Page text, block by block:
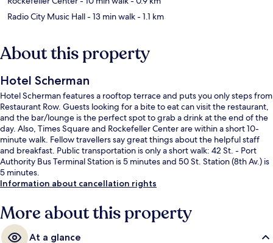
Radio City Music Hall- 13 min walk- 1.1 km
About this property
Hotel Scherman
Hotel Scherman features a rooftop terrace and puts you only steps from
Restaurant Row. Guests looking for a bite to eat can visit the restaurant,
and the bar/lounge is the perfect spot to grab a drink at the end of the
day. Also, Times Square and Rockefeller Center are within a short 10-
minute walk. Fellow travellers say great things about the helpful staff
and breakfast. Public transportation is only a short walk: 42 St. - Port
Authority Bus Terminal Station is 5 minutes and 50 St. Station (8th Av.) is
5 minutes.
Information about cancellation rights
More about this property
At a glance